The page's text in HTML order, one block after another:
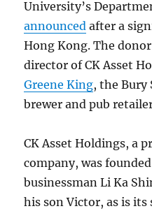
University’s
announced after a
Hong Kong. The
director of CK Asset
Greene King, the Bury
brewer and pub
CK Asset Holdings, a
company, was
businessman Li Ka
his son Victor, as is its